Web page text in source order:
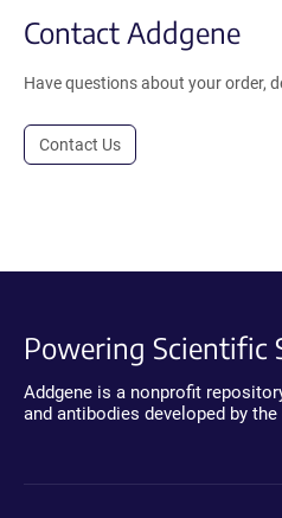
Contact Addgene
Have questions about your order,
Contact Us
Powering Scientific
Addgene is a nonprofit
and antibodies developed by